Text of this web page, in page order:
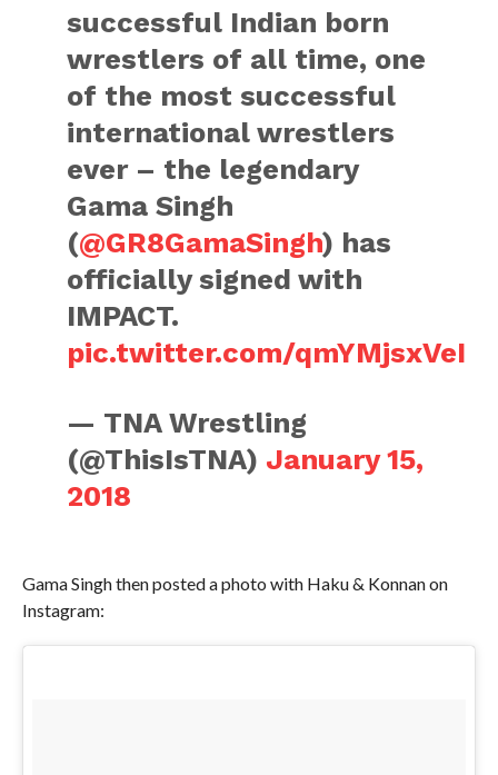
successful Indian born
wrestlers of all time, one
of the most successful
international wrestlers
ever – the legendary
Gama Singh
(@GR8GamaSingh) has
officially signed with
IMPACT.
pic.twitter.com/qmYMjsxVeI
— TNA Wrestling
(@ThisIsTNA) January 15,
2018
Gama Singh then posted a photo with Haku & Konnan on
Instagram: